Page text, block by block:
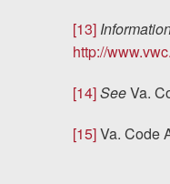
[13]
http://
[14]SeeVa.
[15]Va. Code